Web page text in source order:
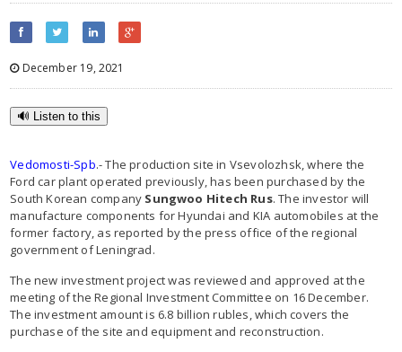
December 19, 2021
🔊 Listen to this
Vedomosti-Spb.- The production site in Vsevolozhsk, where the
Ford car plant operated previously, has been purchased by the
South Korean company Sungwoo Hitech Rus. The investor will
manufacture components for Hyundai and KIA automobiles at the
former factory, as reported by the press office of the regional
government of Leningrad.
The new investment project was reviewed and approved at the
meeting of the Regional Investment Committee on 16 December.
The investment amount is 6.8 billion rubles, which covers the
purchase of the site and equipment and reconstruction.